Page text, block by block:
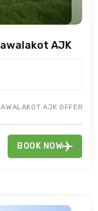
AJK
AJK OFFERS
BOOK NOW